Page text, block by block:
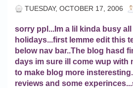
TUESDAY, OCTOBER 17, 2006
sorry ppl...Im a lil kinda busy
holidays...first lemme edit this
below nav bar..The blog hasd
days im sure ill come wup with
to make blog more
reviews and some